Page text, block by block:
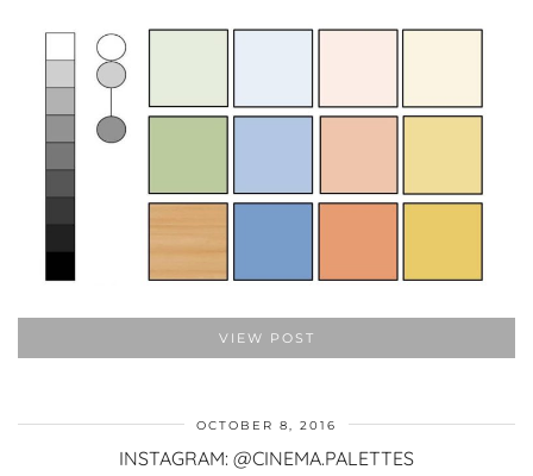
VIEW POST
OCTOBER 8, 2016
INSTAGRAM: @CINEMA.PALETTES